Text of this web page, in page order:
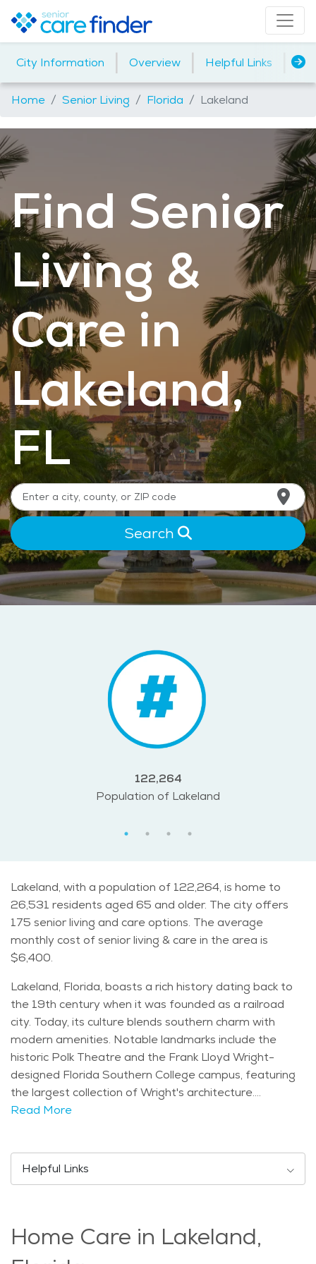
City Information | Overview | Helpful Links
Home Senior Living Florida Lakeland
Find Senior
Living &
Care in
Lakeland,
FL
Search
122,264
Population of Lakeland
Lakeland, with a population of 122,264, is home to
26,531 residents aged 65 and older. The city offers
175 senior living and care options. The average
monthly cost of senior living & care in the area is
$6,400.
Lakeland, Florida, boasts a rich history dating back to
the 19th century when it was founded as a railroad
city. Today, its culture blends southern charm with
modern amenities. Notable landmarks include the
historic Polk Theatre and the Frank Lloyd Wright-
designed Florida Southern College campus, featuring
the largest collection of Wright's architecture.
Demographically, Lakeland has a diverse age
city experiences a humid subtropical climate, with hot
summers and mild winters, ideal for outdoor activities
botanical displays, attending the annual Sun 'n Fun
Aerospace Expo, or visiting the Polk Museum of Art
Read More
Helpful Links
Home Care in Lakeland,